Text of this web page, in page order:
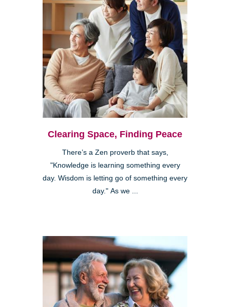
Clearing Space, Finding Peace
There’s a Zen proverb that says,
"Knowledge is learning something every
day. Wisdom is letting go of something every
day." As we ...